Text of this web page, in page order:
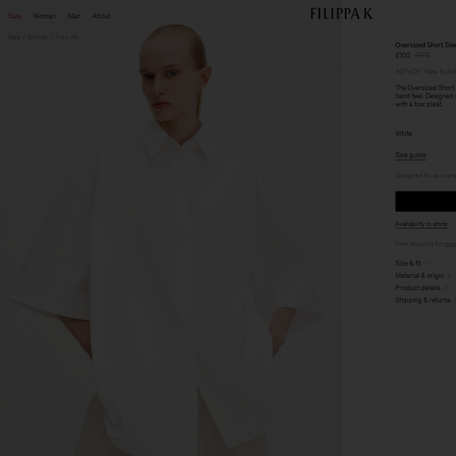
Sale Woman Man About
Sale View All
Oversized Short
£102 £170
40% Off
New to
The Oversized
hand feel.
with a box pleat.
White
Size guide
Designed for an
Availability in store
Free shipping for
Size & fit
Material & origin
Product details
Shipping & returns